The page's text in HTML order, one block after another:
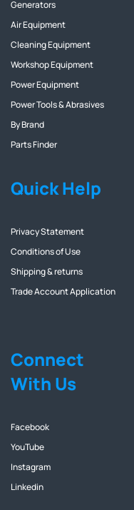
Generators
Air Equipment
Cleaning Equipment
Workshop Equipment
Power Equipment
Power Tools & Abrasives
By Brand
Parts Finder
Quick Help
Privacy Statement
Conditions of Use
Shipping & returns
Trade Account Application
Connect
With Us
Facebook
YouTube
Instagram
Linkedin